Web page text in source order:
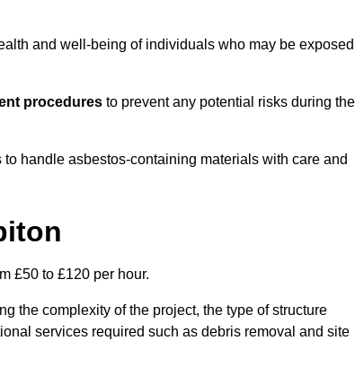
and well-being of individuals who may be exposed
procedures to prevent any potential risks during the
handle asbestos-containing materials with care and
£50 to £120 per hour.
the complexity of the project, the type of structure
services required such as debris removal and site